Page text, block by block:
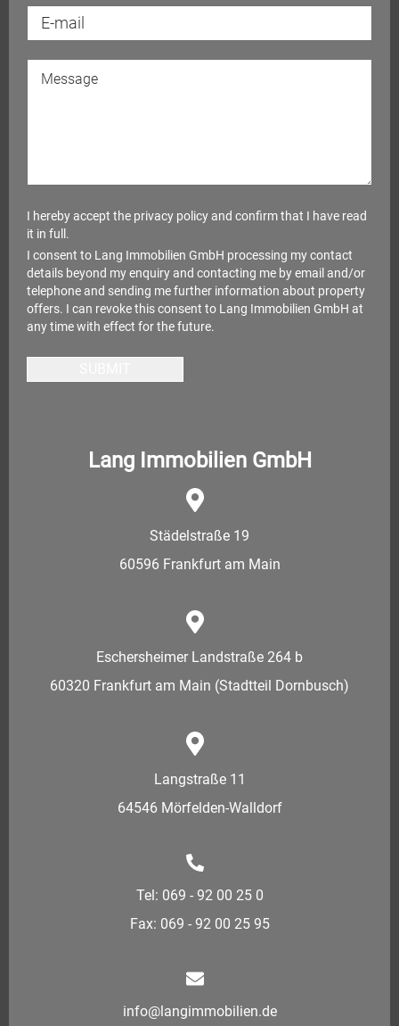
I hereby accept the privacy policyand confirm that I have read
it in full.
I consent to Lang Immobilien GmbH processing my contact
details beyond my enquiry and contacting me by email and/or
telephone and sending me further information about property
offers. I can revoke this consent to Lang Immobilien GmbH at
any time with effect for the future.
Lang Immobilien GmbH
Städelstraße 19
60596 Frankfurt am Main
Eschersheimer Landstraße 264 b
60320 Frankfurt am Main (Stadtteil Dornbusch)
Langstraße 11
64546 Mörfelden-Walldorf
Tel: 069 - 92 00 25 0
Fax: 069 - 92 00 25 95
info@langimmobilien.de